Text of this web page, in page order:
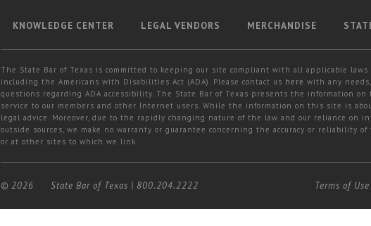
KNOWLEDGE CENTER LEGAL VENDORS MERCHANDISE
The State Bar of Texas is committed to keeping our site compliant with all applicable laws
including the Americans with Disabilities Act (ADA). Please contact us here with any
questions regarding ADA accessibility. The State Bar of Texas presents the information on
service to our members and other Internet users. While the information on this site is
legal advice. Moreover, due to the rapidly changing nature of the law and our reliance on
outside sources, we make no warranty or guarantee concerning the accuracy or reliability
or at other sites to which we link.
© 2026 State Bar of Texas | 800.204.2222 Terms of Use